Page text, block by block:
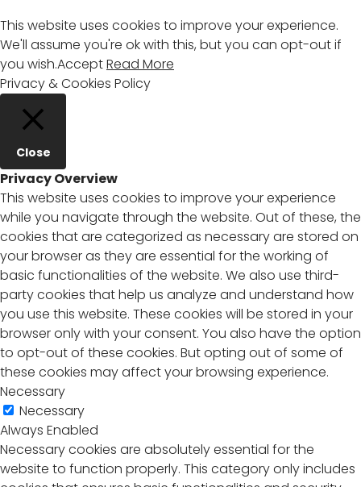
This website uses cookies to improve your experience.
We'll assume you're ok with this, but you can opt-out if
you wish.AcceptRead More
Privacy & Cookies Policy
Close
Privacy Overview
This website uses cookies to improve your experience
while you navigate through the website. Out of these, the
cookies that are categorized as necessary are stored on
your browser as they are essential for the working of
basic functionalities of the website. We also use third-
party cookies that help us analyze and understand how
you use this website. These cookies will be stored in your
browser only with your consent. You also have the option
to opt-out of these cookies. But opting out of some of
these cookies may affect your browsing experience.
Necessary
Necessary
Always Enabled
Necessary cookies are absolutely essential for the
website to function properly. This category only includes